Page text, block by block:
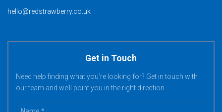
hello@redstrawberry.co.uk
Get in Touch
Need help finding what you’re looking for? Get in touch with
our team and we’ll point you in the right direction.